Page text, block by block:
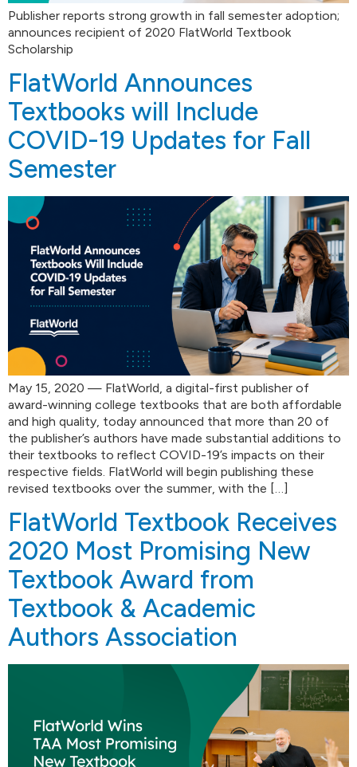
Publisher reports strong growth in fall semester adoption;
announces recipient of 2020 FlatWorld Textbook
Scholarship
FlatWorld Announces
Textbooks will Include
COVID-19 Updates for Fall
Semester
May 15, 2020 — FlatWorld, a digital-first publisher of
award-winning college textbooks that are both affordable
and high quality, today announced that more than 20 of
the publisher’s authors have made substantial additions to
their textbooks to reflect COVID-19’s impacts on their
respective fields. FlatWorld will begin publishing these
revised textbooks over the summer, with the […]
FlatWorld Textbook Receives
2020 Most Promising New
Textbook Award from
Textbook & Academic
Authors Association